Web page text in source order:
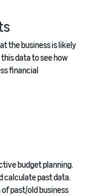
the business is likely
data to see how
financial
budget planning.
calculate past data.
past/old business